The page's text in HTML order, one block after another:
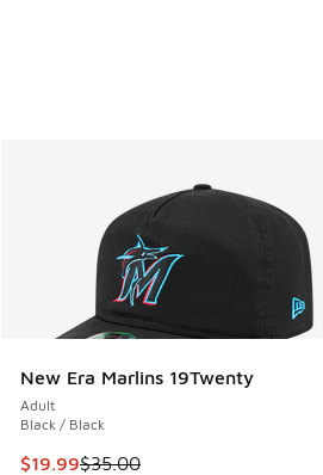
New Era Marlins 19Twenty
Adult
Black / Black
This item is on sale. Price dropped
$19.99$35.00